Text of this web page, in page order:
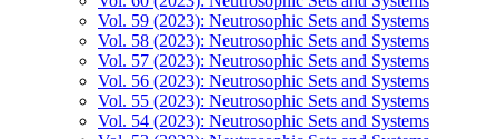
Vol. 59 (2023): Neutrosophic Sets and Systems
Vol. 58 (2023): Neutrosophic Sets and Systems
Vol. 57 (2023): Neutrosophic Sets and Systems
Vol. 56 (2023): Neutrosophic Sets and Systems
Vol. 55 (2023): Neutrosophic Sets and Systems
Vol. 54 (2023): Neutrosophic Sets and Systems